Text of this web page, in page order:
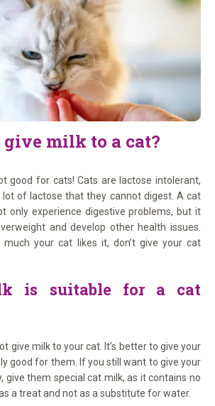
give milk to a cat?
good for cats! Cats are lactose intolerant,
lot of lactose that they cannot digest. A cat
only experience digestive problems, but it
and develop other health issues.
your cat likes it, don’t give your cat
is suitable for a cat
give milk to your cat. It’s better to give your
good for them. If you still want to give your
give them special cat milk, as it contains no
a treat and not as a substitute for water.